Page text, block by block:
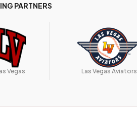
PARTNERS
Vegas Las Vegas Aviators